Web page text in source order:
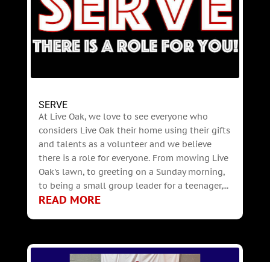
SERVE
At Live Oak, we love to see everyone who
considers Live Oak their home using their gifts
and talents as a volunteer and we believe
there is a role for everyone. From mowing Live
Oak's lawn, to greeting on a Sunday morning,
to being a small group leader for a teenager,...
READ MORE